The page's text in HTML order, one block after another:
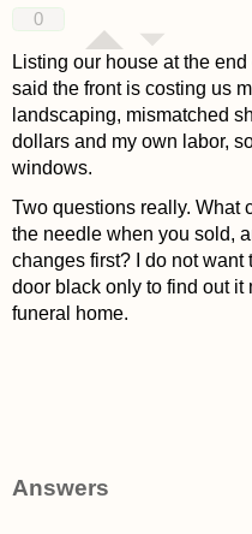
0
Listing our house at the
said the front is costing us
landscaping, mismatched
dollars and my own labor,
windows.
Two questions really. What
the needle when you sold,
changes first? I do not
door black only to find out
funeral home.
Answers